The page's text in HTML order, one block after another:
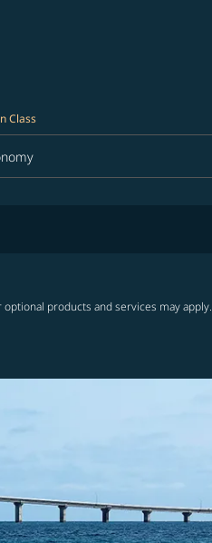
Class
Class option Economy Selected
products and services may apply.